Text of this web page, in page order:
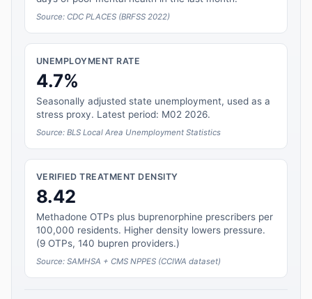
Source: CDC PLACES (BRFSS 2022)
UNEMPLOYMENT RATE
4.7%
Seasonally adjusted state unemployment, used as a
stress proxy. Latest period: M02 2026.
Source: BLS Local Area Unemployment Statistics
VERIFIED TREATMENT DENSITY
8.42
Methadone OTPs plus buprenorphine prescribers per
100,000 residents. Higher density lowers pressure.
(9 OTPs, 140 bupren providers.)
Source: SAMHSA + CMS NPPES (CCIWA dataset)